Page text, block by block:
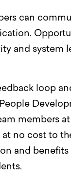
can
and system
loop
members
at no cost to
and